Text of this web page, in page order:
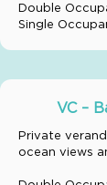
Double
Single
VC –
Private
ocean views